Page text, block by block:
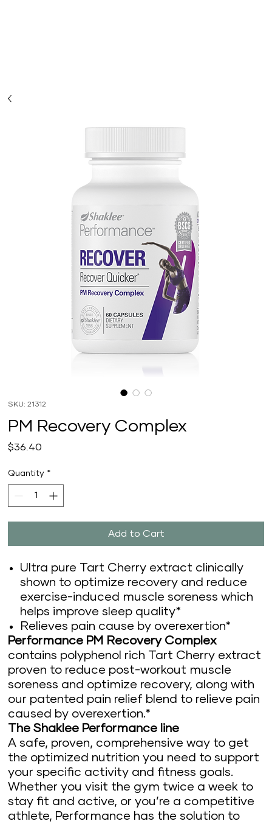
SKU: 21312
PM Recovery Complex
$36.40
Quantity *
Add to Cart
Ultra pure Tart Cherry extract clinically
shown to optimize recovery and reduce
exercise-induced muscle soreness which
helps improve sleep quality*
Relieves pain cause by overexertion*
Performance PM Recovery Complex
contains polyphenol rich Tart Cherry extract
proven to reduce post-workout muscle
soreness and optimize recovery, along with
our patented pain relief blend to relieve pain
caused by overexertion.*
The Shaklee Performance line
A safe, proven, comprehensive way to get
the optimized nutrition you need to support
your specific activity and fitness goals.
Whether you visit the gym twice a week to
stay fit and active, or you’re a competitive
athlete, Performance has the solution to